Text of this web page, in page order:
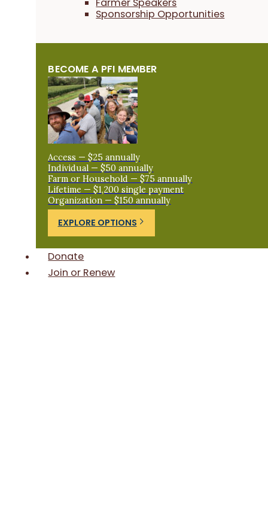
Sponsorship Opportunities
BECOME A PFI MEMBER
Access — $25 annually
Individual — $50 annually
Farm or Household — $75 annually
Lifetime — $1,200 single payment
Organization — $150 annually
EXPLORE OPTIONS
Donate
Join or Renew